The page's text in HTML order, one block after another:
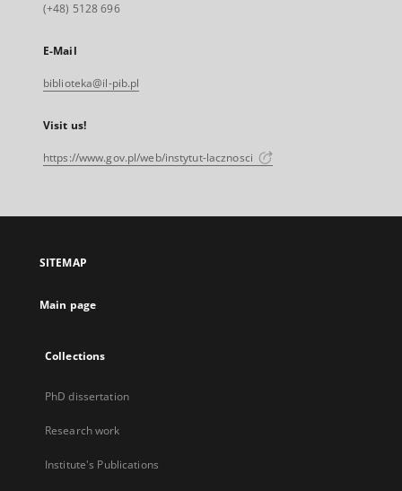
(+48) 5128 696
E-Mail
biblioteka@il-pib.pl
Visit us!
https://www.gov.pl/web/instytut-lacznosci
SITEMAP
Main page
Collections
PhD dissertation
Research work
Institute's Publications